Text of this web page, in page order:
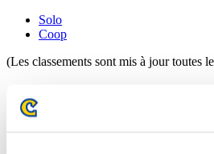
Solo
Coop
(Les classements sont mis à jour toutes